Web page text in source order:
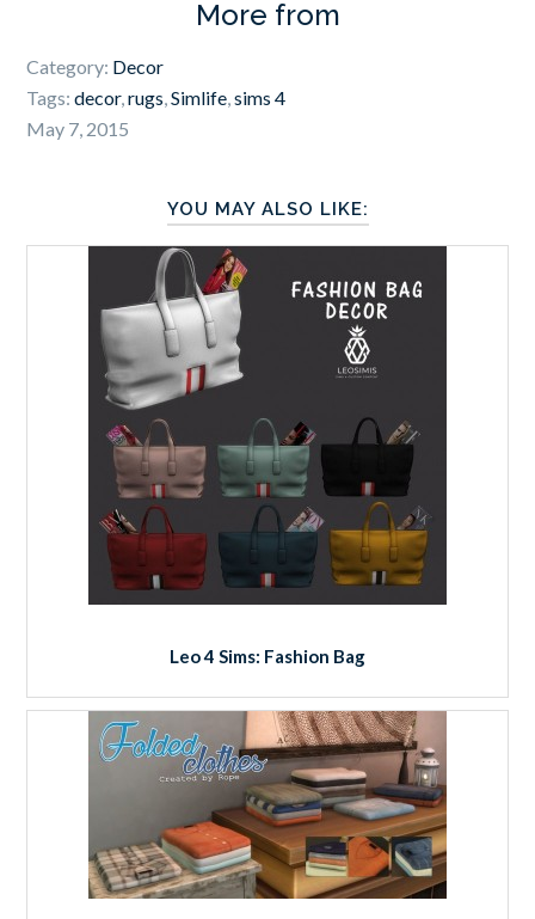
More from
Category: Decor
Tags:decor,rugs,Simlife,sims 4
May 7, 2015
YOU MAY ALSO LIKE:
Leo 4 Sims: Fashion Bag